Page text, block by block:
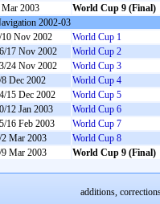
Mar 2003
World Cup 9 (Final)
2002-03
10 Nov 2002
World Cup 1
17 Nov 2002
World Cup 2
24 Nov 2002
World Cup 3
Dec 2002
World Cup 4
15 Dec 2002
World Cup 5
12 Jan 2003
World Cup 6
16 Feb 2003
World Cup 7
2 Mar 2003
World Cup 8
9 Mar 2003
World Cup 9 (Final)
additions,